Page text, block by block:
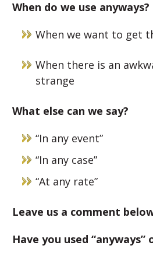
When do we use anyways?
When we want to get
When there is an
strange
What else can we say?
“In any event”
“In any case”
“At any rate”
Leave us a comment
Have you used